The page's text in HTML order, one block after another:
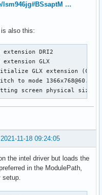
lsm946jg#BSsaptM …
also this:
DRI2
GLX
GLX extension
mode 1366x768@60.0
screen physical size to
2021-11-18 09:24:05
the intel driver but loads the
in the ModulePath,
setup.